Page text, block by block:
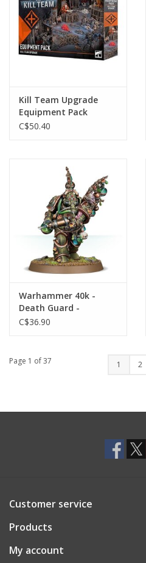
Kill Team Upgrade
Equipment Pack
C$50.40
Warhammer 40k -
Death Guard -
Biologus Putrifier
C$36.90
Page 1 of 37 1 2
Customer service
Products
My account